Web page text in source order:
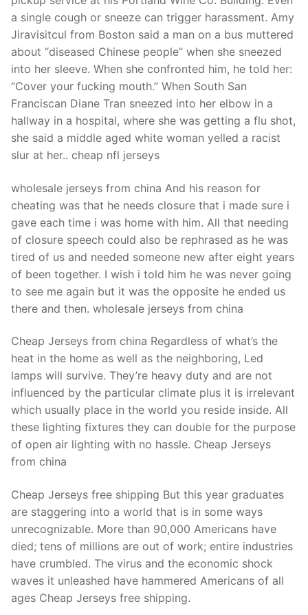
a single cough or sneeze can trigger harassment. Amy
Jiravisitcul from Boston said a man on a bus muttered
about “diseased Chinese people” when she sneezed
into her sleeve. When she confronted him, he told her:
“Cover your fucking mouth.” When South San
Franciscan Diane Tran sneezed into her elbow in a
hallway in a hospital, where she was getting a flu shot,
she said a middle aged white woman yelled a racist
slur at her.. cheap nfl jerseys
wholesale jerseys from china And his reason for
cheating was that he needs closure that i made sure i
gave each time i was home with him. All that needing
of closure speech could also be rephrased as he was
tired of us and needed someone new after eight years
of been together. I wish i told him he was never going
to see me again but it was the opposite he ended us
there and then. wholesale jerseys from china
Cheap Jerseys from china Regardless of what’s the
heat in the home as well as the neighboring, Led
lamps will survive. They’re heavy duty and are not
influenced by the particular climate plus it is irrelevant
which usually place in the world you reside inside. All
these lighting fixtures they can double for the purpose
of open air lighting with no hassle. Cheap Jerseys
from china
Cheap Jerseys free shipping But this year graduates
are staggering into a world that is in some ways
unrecognizable. More than 90,000 Americans have
died; tens of millions are out of work; entire industries
have crumbled. The virus and the economic shock
waves it unleashed have hammered Americans of all
ages Cheap Jerseys free shipping.